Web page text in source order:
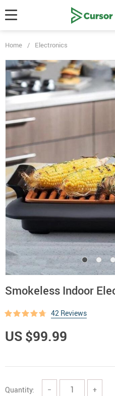
Home / Electronics
Smokeless Indoor
42 Reviews
US $99.99
Quantity: − +